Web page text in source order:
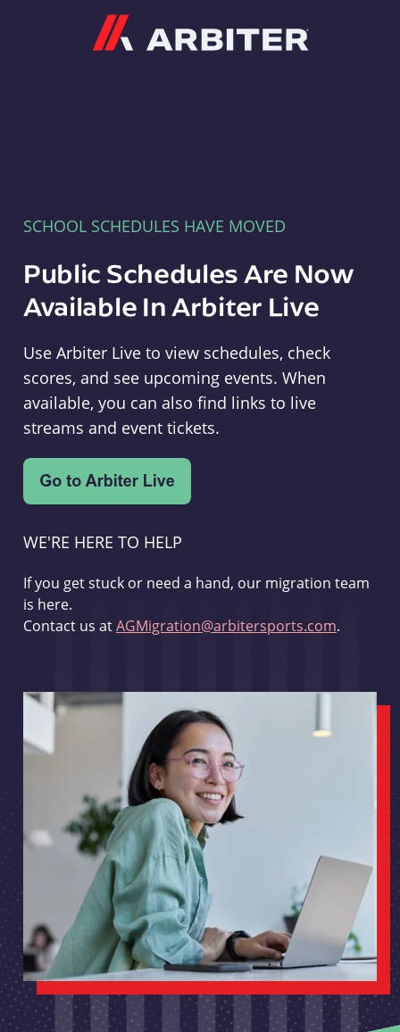
SCHOOL SCHEDULES HAVE MOVED
Public Schedules Are Now
Available In Arbiter Live
Use Arbiter Live to view schedules, check
scores, and see upcoming events. When
available, you can also find links to live
streams and event tickets.
WE'RE HERE TO HELP
If you get stuck or need a hand, our migration team
is here.
Contact us atAGMigration@arbitersports.com.